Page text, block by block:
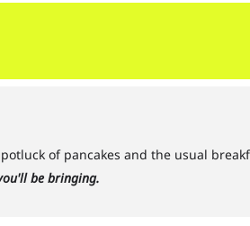
of pancakes and the usual
be bringing.